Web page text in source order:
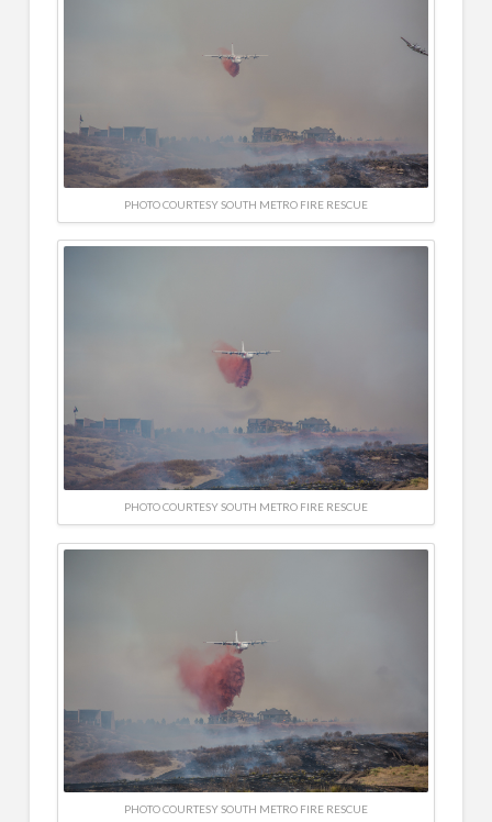
PHOTO COURTESY SOUTH METRO FIRE RESCUE
PHOTO COURTESY SOUTH METRO FIRE RESCUE
PHOTO COURTESY SOUTH METRO FIRE RESCUE